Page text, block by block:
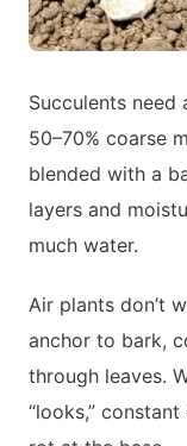
Succulents
50–70% coarse
blended with a
layers and
much water.
Air plants don’t
anchor to bark,
through leaves.
“looks,”